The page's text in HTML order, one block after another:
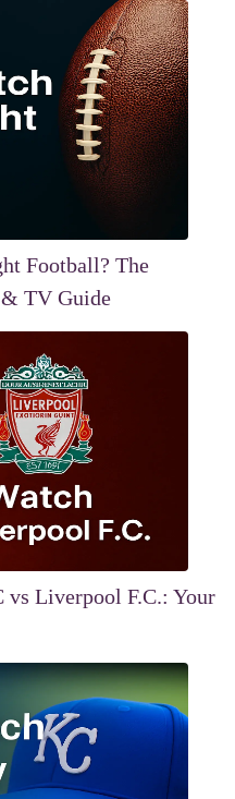
Football? The
TV Guide
vs Liverpool F.C.: Your